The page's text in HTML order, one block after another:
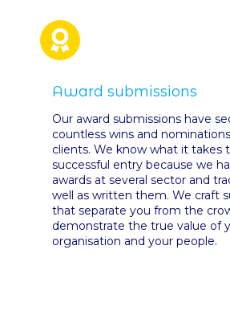
Award submissions
Our award submissions have
countless wins and
clients. We know what it takes
successful entry because we
awards at several sector and
well as written them. We craft
that separate you from the
demonstrate the true value of
organisation and your people.